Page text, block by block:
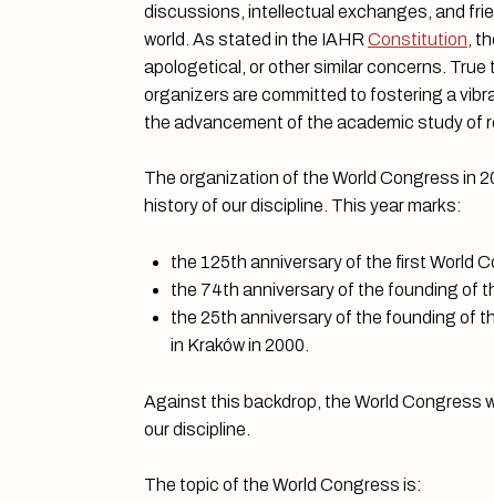
discussions, intellectual exchanges, and
world. As stated in the IAHR Constitution ,
apologetical, or other similar concerns. True
organizers are committed to fostering a
the advancement of the academic study of
The organization of the World Congress in
history of our discipline. This year marks:
the 125th anniversary of the first World
the 74th anniversary of the founding of
the 25th anniversary of the founding of
in Kraków in 2000.
Against this backdrop, the World Congress
our discipline.
The topic of the World Congress is: